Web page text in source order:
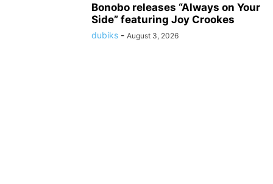
Bonobo releases “Always on Your
Side” featuring Joy Crookes
dubiks - August 3, 2026